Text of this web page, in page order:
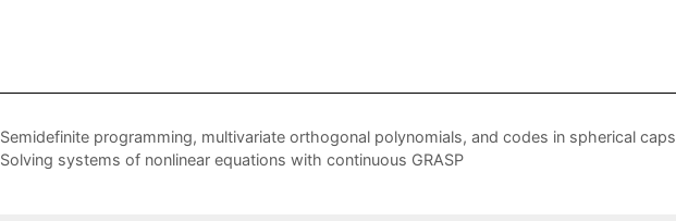
Semidefinite programming, multivariate orthogonal polynomials, and codes in spherical caps
Solving systems of nonlinear equations with continuous GRASP